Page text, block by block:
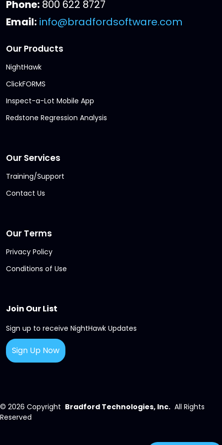
Phone: 800 622 8727
Email: info@bradfordsoftware.com
Our Products
NightHawk
ClickFORMS
Inspect-a-Lot Mobile App
Redstone Regression Analysis
Our Services
Training/Support
Contact Us
Our Terms
Privacy Policy
Conditions of Use
Join Our List
Sign up to receive NightHawk Updates
Sign Up Now
© 2026 Copyright Bradford Technologies, Inc. All Rights
Reserved